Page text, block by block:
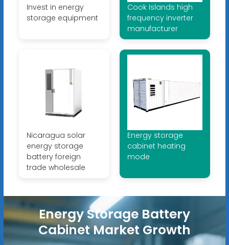
Invest in energy
storage equipment
Cook Islands high
frequency inverter
manufacturer
Nicaragua solar
energy storage
battery foreign
trade wholesale
Energy storage
cabinet heating
mode
Energy Storage Battery
Cabinet Market Growth